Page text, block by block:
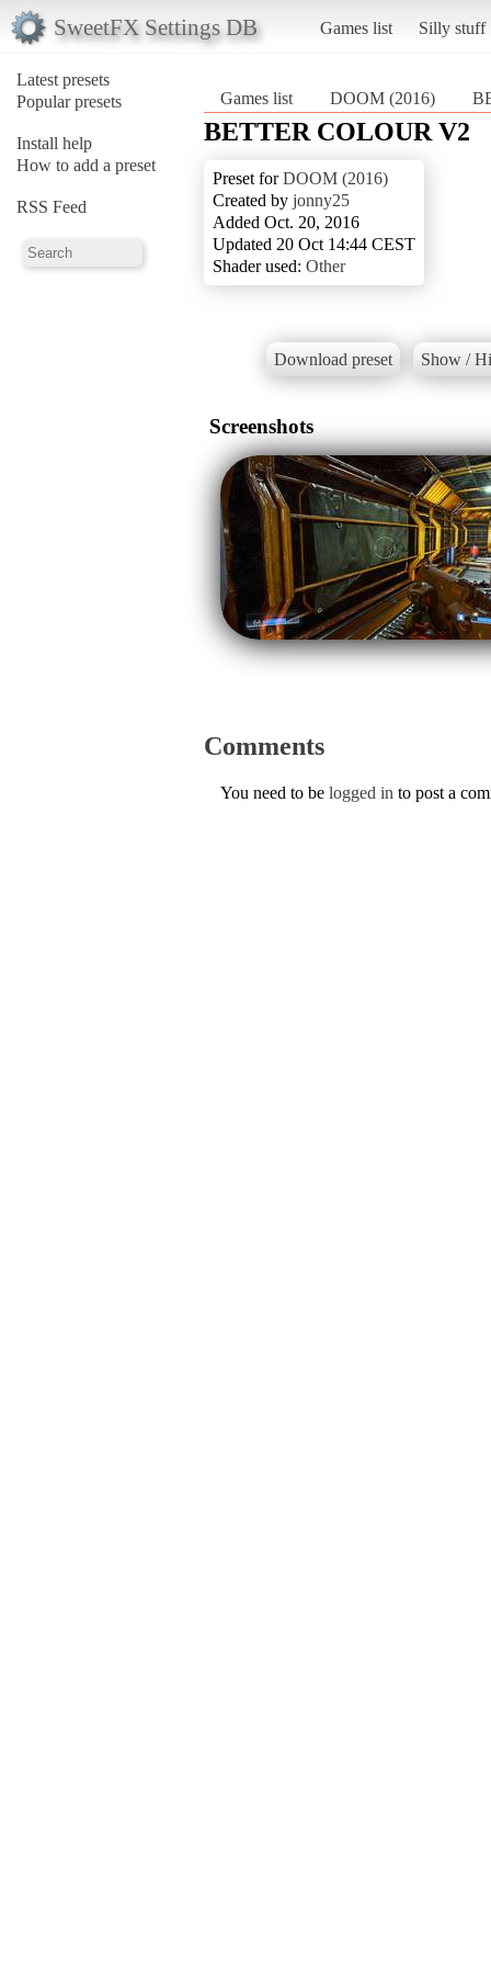
SweetFX Settings DB Games list Silly stuff
Latest presets
Popular presets
Install help
How to add a preset
RSS Feed
Games list DOOM (2016)
BETTER COLOUR V2
Preset forDOOM (2016)
Created by jonny25
Added Oct. 20, 2016
Updated 20 Oct 14:44 CEST
Shader used: Other
Download preset Show /
Screenshots
Comments
You need to be logged in to post a